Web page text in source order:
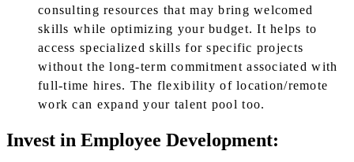
consulting resources that may bring welcomed
skills while optimizing your budget. It helps to
access specialized skills for specific projects
without the long-term commitment associated with
full-time hires. The flexibility of location/remote
work can expand your talent pool too.
Invest in Employee Development: